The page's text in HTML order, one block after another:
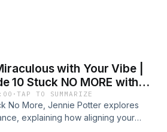
your goals. Jennie emphasizes
involves both speaking and
with a higher purpose. Jennie
sticking points like the fear of
zone, and offers guidance on
fully embrace your journey. This
with a higher power in
encouraging a perspective of
to divine guidance. Key
with God involves aligning your
with Your Vibe |
10 Stuck NO MORE with
·TAP TO SUMMARIZE
No More, Jennie Potter explores
explaining how aligning your
goals can accelerate